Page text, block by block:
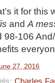
it for this
and A
98-106
27, 2016
Charles